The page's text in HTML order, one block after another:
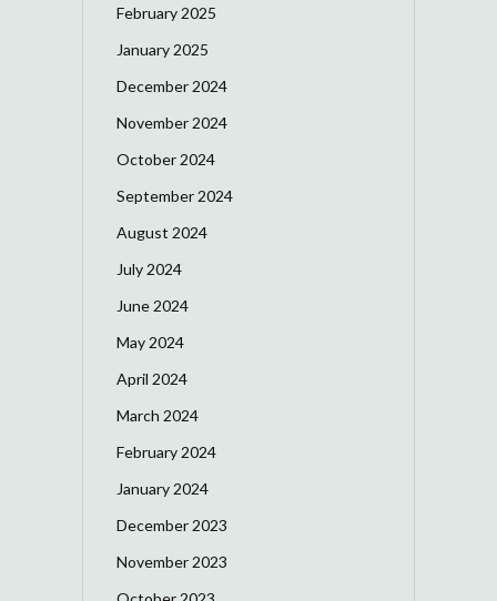
February 2025
January 2025
December 2024
November 2024
October 2024
September 2024
August 2024
July 2024
June 2024
May 2024
April 2024
March 2024
February 2024
January 2024
December 2023
November 2023